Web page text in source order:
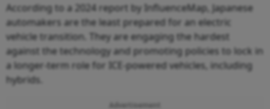
According to a 2024 report by InfluenceMap, Japanese
automakers are the least prepared for an electric
vehicle transition. They are engaging the hardest
against the technology and promoting policies to lock in
a longer-term role for ICE-powered vehicles, including
hybrids.
Advertisement